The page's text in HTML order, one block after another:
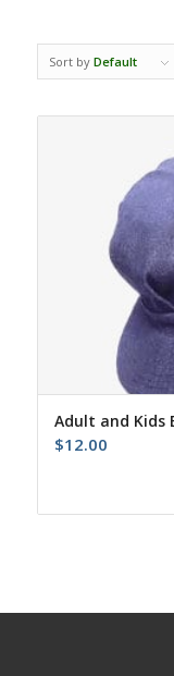
Sort by Default
Adult and Kids
$12.00